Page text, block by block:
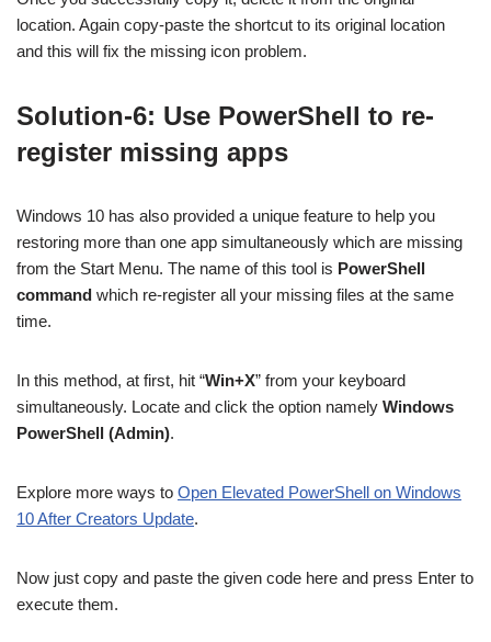
location. Again copy-paste the shortcut to its original location
and this will fix the missing icon problem.
Solution-6: Use PowerShell to re-
register missing apps
Windows 10 has also provided a unique feature to help you
restoring more than one app simultaneously which are missing
from the Start Menu. The name of this tool is PowerShell
command which re-register all your missing files at the same
time.
In this method, at first, hit “Win+X” from your keyboard
simultaneously. Locate and click the option namely Windows
PowerShell (Admin).
Explore more ways to Open Elevated PowerShell on Windows
10 After Creators Update.
Now just copy and paste the given code here and press Enter to
execute them.